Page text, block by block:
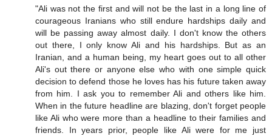
"Ali was not the first and will not be the last in a long line of
courageous Iranians who still endure hardships daily and
will be passing away almost daily. I don't know the others
out there, I only know Ali and his hardships. But as an
Iranian, and a human being, my heart goes out to all other
Ali's out there or anyone else who with one simple quick
decision to defend those he loves has his future taken away
from him. I ask you to remember Ali and others like him.
When in the future headline are blazing, don't forget people
like Ali who were more than a headline to their families and
friends. In years prior, people like Ali were for me just